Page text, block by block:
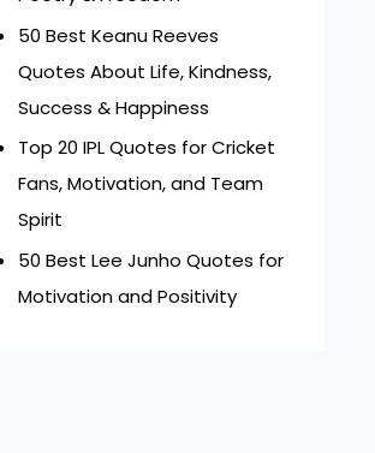
50 Best Keanu Reeves
Quotes About Life, Kindness,
Success & Happiness
Top 20 IPL Quotes for Cricket
Fans, Motivation, and Team
Spirit
50 Best Lee Junho Quotes for
Motivation and Positivity